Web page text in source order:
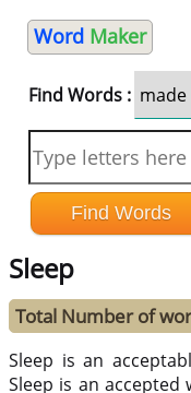
Word Maker
Find Words :
Sleep
Total Number of
Sleep is an
Sleep is an